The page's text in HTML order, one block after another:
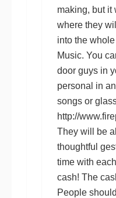
making, but it
where they
into the
Music. You
door guysin
personal in
songs or
http://
They will be
thoughtful
time with
cash! The
People